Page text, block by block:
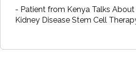
- Patient from Kenya Talks About
Kidney Disease Stem Cell